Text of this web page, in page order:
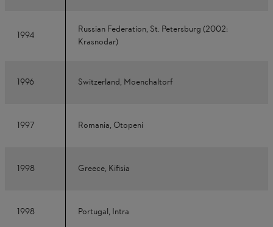
1994
Russian Federation, St. Petersburg (2002:
Krasnodar)
1996 Switzerland, Moenchaltorf
1997 Romania, Otopeni
1998 Greece, Kifisia
1998 Portugal, Intra